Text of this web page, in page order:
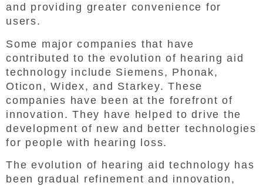
and providing greater convenience for
users.
Some major companies that have
contributed to the evolution of hearing aid
technology include Siemens, Phonak,
Oticon, Widex, and Starkey. These
companies have been at the forefront of
innovation. They have helped to drive the
development of new and better technologies
for people with hearing loss.
The evolution of hearing aid technology has
been gradual refinement and innovation,